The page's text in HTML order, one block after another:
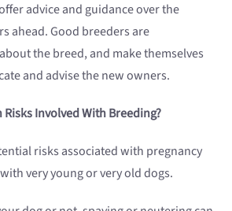
advice and guidance over the
ahead. Good breeders are
the breed, and make themselves
and advise the new owners.
Involved With Breeding?
risks associated with pregnancy
very young or very old dogs.